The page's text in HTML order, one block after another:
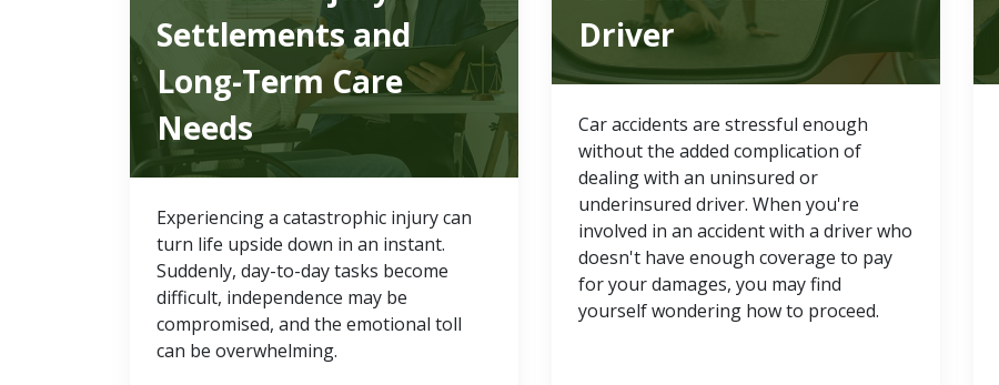
Settlements and
Long-Term Care
Needs
Experiencing a catastrophic injury can
turn life upside down in an instant.
Suddenly, day-to-day tasks become
difficult, independence may be
compromised, and the emotional toll
can be overwhelming.
Driver
Car accidents are stressful enough
without the added complication of
dealing with an uninsured or
underinsured driver. When you're
involved in an accident with a driver who
doesn't have enough coverage to pay
for your damages, you may find
yourself wondering how to proceed.